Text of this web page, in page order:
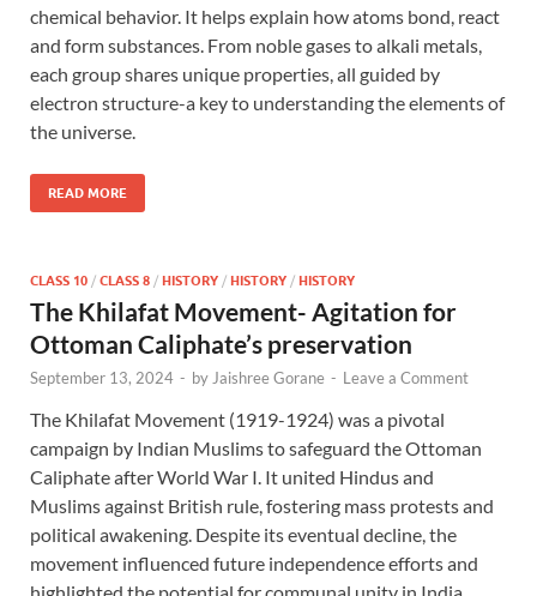
chemical behavior. It helps explain how atoms bond, react
and form substances. From noble gases to alkali metals,
each group shares unique properties, all guided by
electron structure-a key to understanding the elements of
the universe.
READ MORE
CLASS 10 / CLASS 8 / HISTORY / HISTORY / HISTORY
The Khilafat Movement- Agitation for
Ottoman Caliphate’s preservation
September 13, 2024 - by Jaishree Gorane - Leave a Comment
The Khilafat Movement (1919-1924) was a pivotal
campaign by Indian Muslims to safeguard the Ottoman
Caliphate after World War I. It united Hindus and
Muslims against British rule, fostering mass protests and
political awakening. Despite its eventual decline, the
movement influenced future independence efforts and
highlighted the potential for communal unity in India.